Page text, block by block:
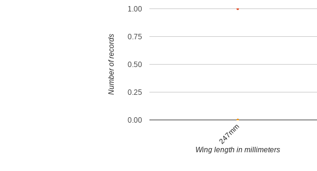
247mm
0.00
0.25
0.50
0.75
1.00
Wing length in millimeters
Number of records